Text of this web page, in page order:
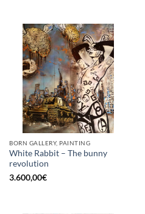
BORN GALLERY, PAINTING
White Rabbit – The bunny
revolution
3.600,00€